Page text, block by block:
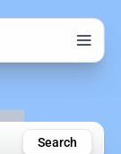
Search